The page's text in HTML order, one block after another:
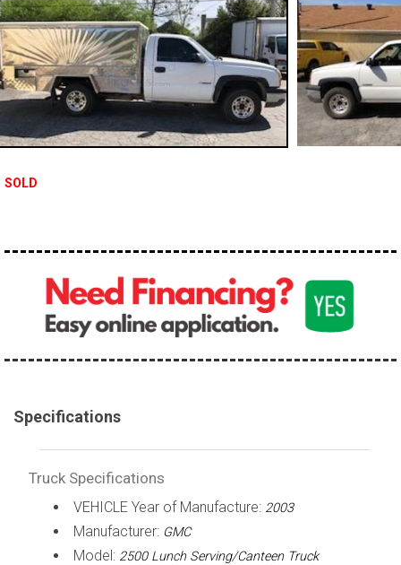
0 - 50,000
SOLD
Specifications
Truck Specifications
VEHICLE Year of Manufacture: 2003
Manufacturer: GMC
Model: 2500 Lunch Serving/Canteen Truck